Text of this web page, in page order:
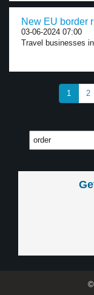
New EU border
03-06-2024 07:00
Travel businesses
1 2
©